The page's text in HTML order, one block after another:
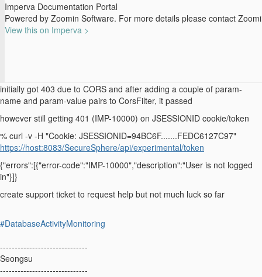
Imperva Documentation Portal
Powered by Zoomin Software. For more details please contact
View this on Imperva >
initially got 403 due to CORS and after adding a couple of param-
name and param-value pairs to CorsFilter, it passed
however still getting 401 (IMP-10000) on JSESSIONID cookie/token
% curl -v -H "Cookie: JSESSIONID=94BC6F.......FEDC6127C97"
https://host:8083/SecureSphere/api/experimental/token
{"errors":[{"error-code":"IMP-10000","description":"User is not logged
in"}]}
create support ticket to request help but not much luck so far
#DatabaseActivityMonitoring
------------------------------
Seongsu
------------------------------